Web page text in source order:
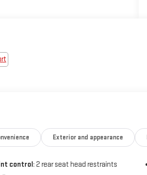
Exterior and appearance
control: 2 rear seat head restraints